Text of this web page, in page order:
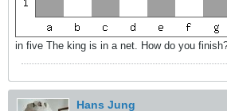
in five The king is in a net. How do you
Hans Jung